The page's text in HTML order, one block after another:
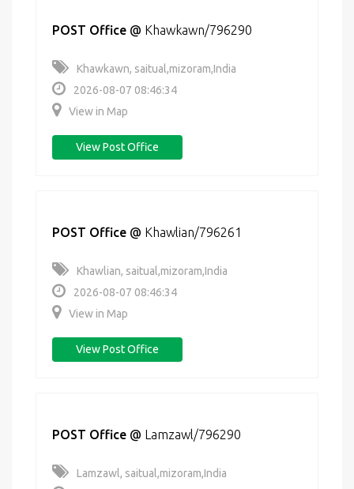
POST Office @ Khawkawn/796290
Khawkawn, saitual,mizoram,India
2026-08-07 08:46:34
View in Map
View Post Office
POST Office @ Khawlian/796261
Khawlian, saitual,mizoram,India
2026-08-07 08:46:34
View in Map
View Post Office
POST Office @ Lamzawl/796290
Lamzawl, saitual,mizoram,India